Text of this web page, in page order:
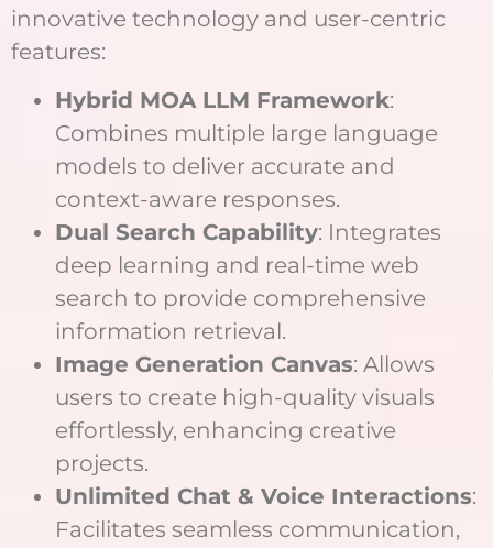
innovative technology and user-centric
features:
Hybrid MOA LLM Framework:
Combines multiple large language
models to deliver accurate and
context-aware responses.
Dual Search Capability: Integrates
deep learning and real-time web
search to provide comprehensive
information retrieval.
Image Generation Canvas: Allows
users to create high-quality visuals
effortlessly, enhancing creative
projects.
Unlimited Chat & Voice Interactions:
Facilitates seamless communication,